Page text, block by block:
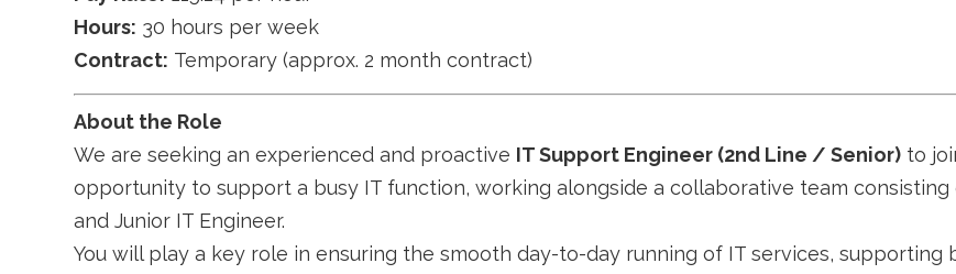
Hours: 30 hours per week
Contract: Temporary (approx. 2 month contract)
About the Role
We are seeking an experienced and proactive IT Support Engineer (2nd Line / Senior) to
opportunity to support a busy IT function, working alongside a collaborative team consisting
and Junior IT Engineer.
You will play a key role in ensuring the smooth day-to-day running of IT services,